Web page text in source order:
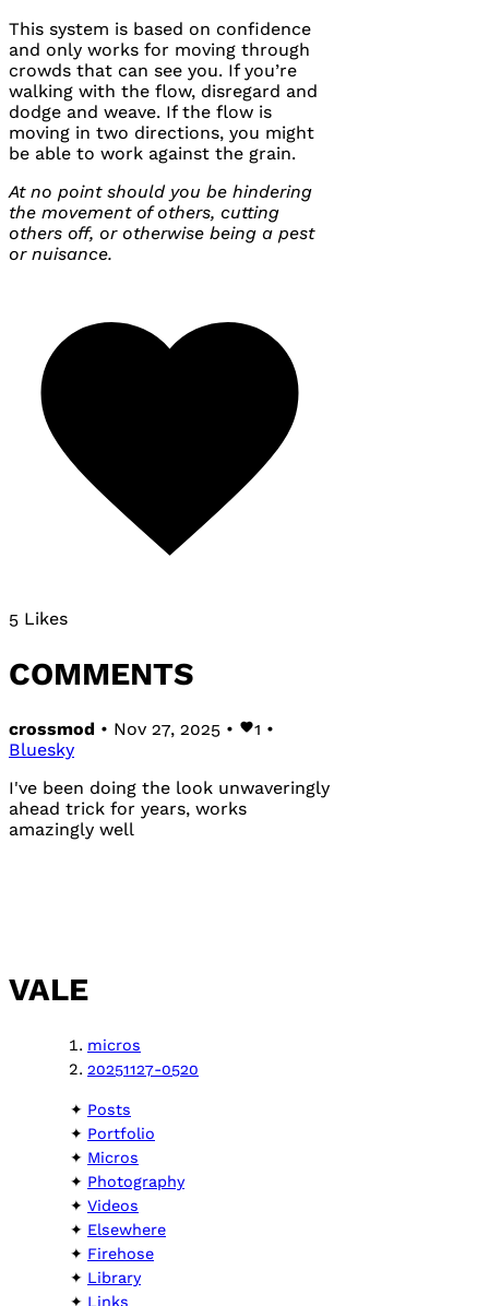
This system is based on confidence
and only works for moving through
crowds that can see you. If you’re
walking with the flow, disregard and
dodge and weave. If the flow is
moving in two directions, you might
be able to work against the grain.
At no point should you be hindering
the movement of others, cutting
others off, or otherwise being a pest
or nuisance.
5 Likes
COMMENTS
crossmod • Nov 27, 2025 • 1 •
Bluesky
I've been doing the look unwaveringly
ahead trick for years, works
amazingly well
VALE
micros
20251127-0520
Posts
Portfolio
Micros
Photography
Videos
Elsewhere
Firehose
Library
Links